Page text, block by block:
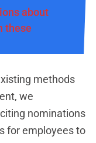
about
these
methods
we
nominations
for employees to